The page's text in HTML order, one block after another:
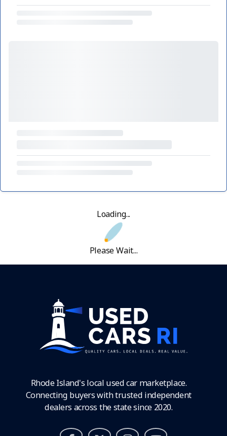
Loading...
Please Wait...
Rhode Island's local used car marketplace.
Connecting buyers with trusted independent
dealers across the state since 2020.